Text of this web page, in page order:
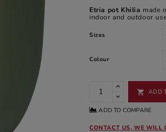
Etria pot Khilia made
indoor and outdoor
Sizes
Colour
 ADD
ADD TO COMPARE
CONTACT US, WE WILL